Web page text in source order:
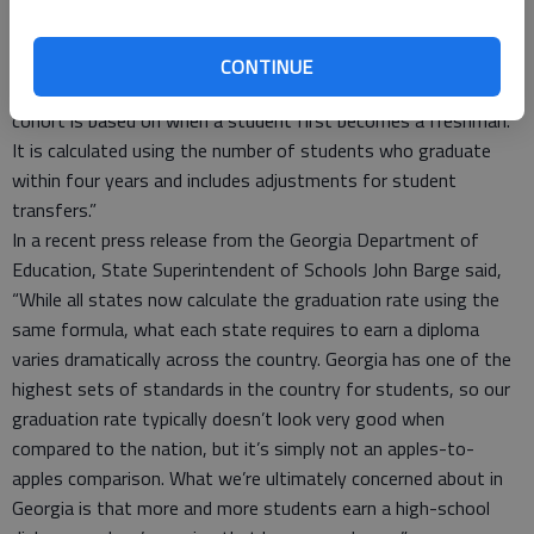
CONTINUE
our county. Georgia calculates the graduation rate using a
formula known as the four-year adjusted cohort rate. This
formula is required by the U.S. Department of Education. The
cohort is based on when a student first becomes a freshman.
It is calculated using the number of students who graduate
within four years and includes adjustments for student
transfers.”
In a recent press release from the Georgia Department of
Education, State Superintendent of Schools John Barge said,
“While all states now calculate the graduation rate using the
same formula, what each state requires to earn a diploma
varies dramatically across the country. Georgia has one of the
highest sets of standards in the country for students, so our
graduation rate typically doesn’t look very good when
compared to the nation, but it’s simply not an apples-to-
apples comparison. What we’re ultimately concerned about in
Georgia is that more and more students earn a high-school